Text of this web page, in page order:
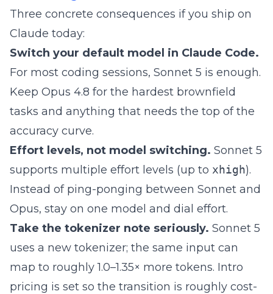
Three concrete consequences if you ship on
Claude today:
Switch your default model in Claude Code.
For most coding sessions, Sonnet 5 is enough.
Keep Opus 4.8 for the hardest brownfield
tasks and anything that needs the top of the
accuracy curve.
Effort levels, not model switching. Sonnet 5
supports multiple effort levels (up to xhigh).
Instead of ping-ponging between Sonnet and
Opus, stay on one model and dial effort.
Take the tokenizer note seriously. Sonnet 5
uses a new tokenizer; the same input can
map to roughly 1.0–1.35× more tokens. Intro
pricing is set so the transition is roughly cost-